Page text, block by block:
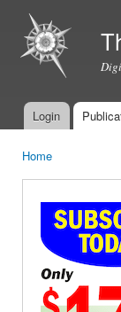
Main menu
Login
Home